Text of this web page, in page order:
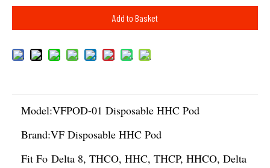
Add to Basket
Model:VFPOD-01 Disposable HHC Pod
Brand:VF Disposable HHC Pod
Fit Fo Delta 8, THCO, HHC, THCP, HHCO, Delta